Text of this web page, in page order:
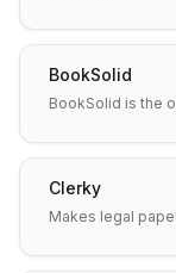
BookSolid
BookSolid is the
Clerky
Makes legal